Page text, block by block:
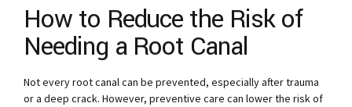
How to Reduce the Risk of
Needing a Root Canal
Not every root canal can be prevented, especially after trauma
or a deep crack. However, preventive care can lower the risk of